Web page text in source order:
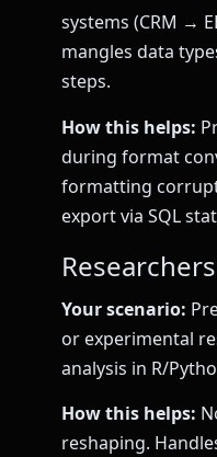
systems (CRM →
mangles data
steps.
How this helps:
during format
formatting
export via SQL
Your scenario:
or experimental
analysis in R/
How this helps:
reshaping.